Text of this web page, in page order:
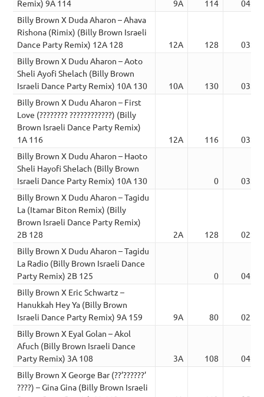
Remix) 9A 114
9A 114
04:23
Billy Brown X Duda Aharon – Ahava
Rishona (Rimix) (Billy Brown Israeli
Dance Party Remix) 12A 128
12A 128
03:54
Billy Brown X Dudu Aharon – Aoto
Sheli Ayofi Shelach (Billy Brown
Israeli Dance Party Remix) 10A 130
10A 130
03:58
Billy Brown X Dudu Aharon – First
Love (???????? ????????????) (Billy
Brown Israeli Dance Party Remix)
1A 116
12A 116
03:43
Billy Brown X Dudu Aharon – Haoto
Sheli Hayofi Shelach (Billy Brown
Israeli Dance Party Remix) 10A 130
0
03:53
Billy Brown X Dudu Aharon – Tagidu
La (Itamar Biton Remix) (Billy
Brown Israeli Dance Party Remix)
2B 128
2A 128
02:25
Billy Brown X Dudu Aharon – Tagidu
La Radio (Billy Brown Israeli Dance
Party Remix) 2B 125
0
04:13
Billy Brown X Eric Schwartz –
Hanukkah Hey Ya (Billy Brown
Israeli Dance Party Remix) 9A 159
9A 80
02:16
Billy Brown X Eyal Golan – Akol
Afuch (Billy Brown Israeli Dance
Party Remix) 3A 108
3A 108
04:51
Billy Brown X George Bar (??’??????’
????) – Gina Gina (Billy Brown Israeli